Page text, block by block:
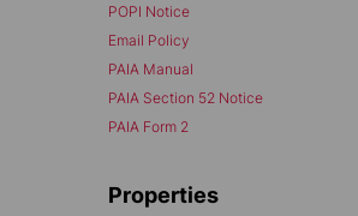
POPI Notice
Email Policy
PAIA Manual
PAIA Section 52 Notice
PAIA Form 2
Properties